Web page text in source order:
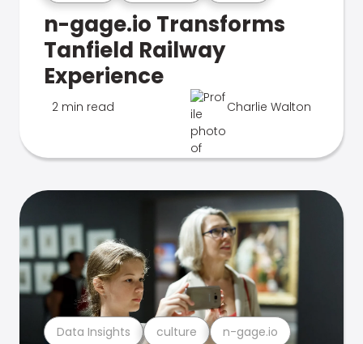
n-gage.io Transforms
Tanfield Railway
Experience
2 min read Charlie Walton
Data Insights culture n-gage.io